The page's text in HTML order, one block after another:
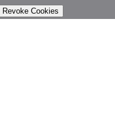
Revoke Cookies